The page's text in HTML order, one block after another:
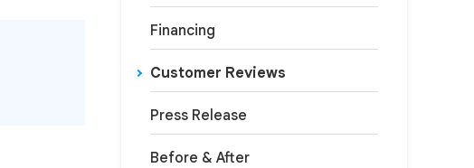
Financing
Customer Reviews
Press Release
Before & After